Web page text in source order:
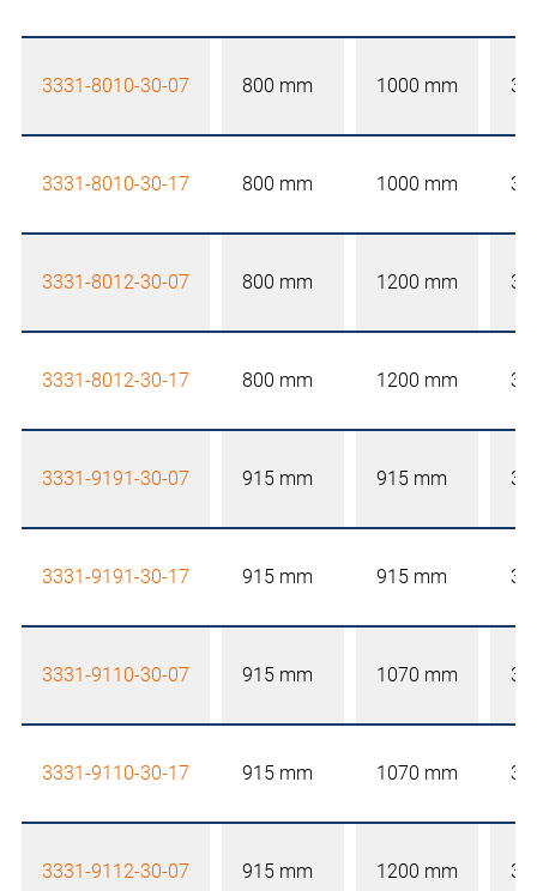
3331-8010-30-07 800 mm 1000 mm
3331-8010-30-17 800 mm 1000 mm
3331-8012-30-07 800 mm 1200 mm
3331-8012-30-17 800 mm 1200 mm
3331-9191-30-07 915 mm 915 mm
3331-9191-30-17 915 mm 915 mm
3331-9110-30-07 915 mm 1070 mm
3331-9110-30-17 915 mm 1070 mm
3331-9112-30-07 915 mm 1200 mm